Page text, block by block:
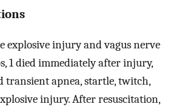
explosive injury and vagus nerve
1 died immediately after injury,
transient apnea, startle, twitch,
injury. After resuscitation,